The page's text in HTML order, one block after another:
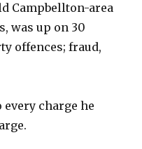
Campbellton-area
was up on 30
offences; fraud,
charge he